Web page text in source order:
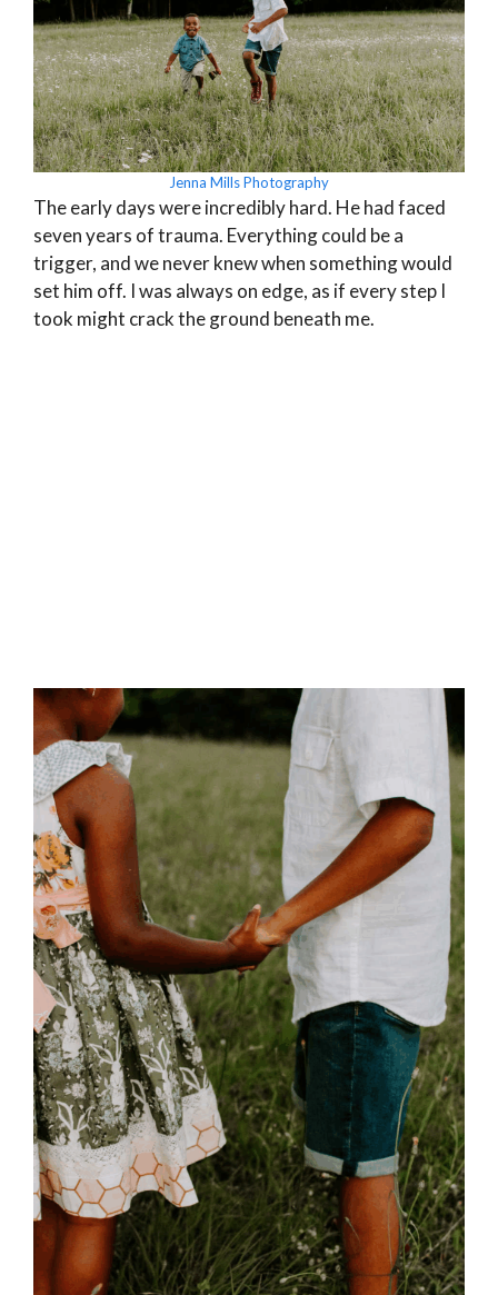
Jenna Mills Photography
The early days were incredibly hard. He had faced
seven years of trauma. Everything could be a
trigger, and we never knew when something would
set him off. I was always on edge, as if every step I
took might crack the ground beneath me.